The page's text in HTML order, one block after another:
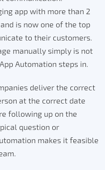
app with more than 2
is now one of the top
to their customers.
manually simply is not
Automation steps in.
deliver the correct
at the correct date
following up on the
question or
makes it feasible